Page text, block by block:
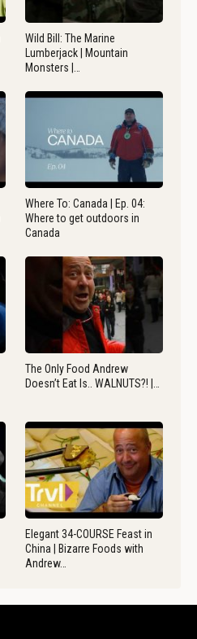
Wild Bill: The Marine
Lumberjack | Mountain
Monsters |…
Where To: Canada | Ep. 04:
Where to get outdoors in
Canada
The Only Food Andrew
Doesn’t Eat Is.. WALNUTS?! |…
Elegant 34-COURSE Feast in
China | Bizarre Foods with
Andrew…